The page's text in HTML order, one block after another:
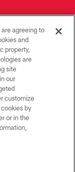
agreeing to
and
property,
are
site
our
customize
by
or in the